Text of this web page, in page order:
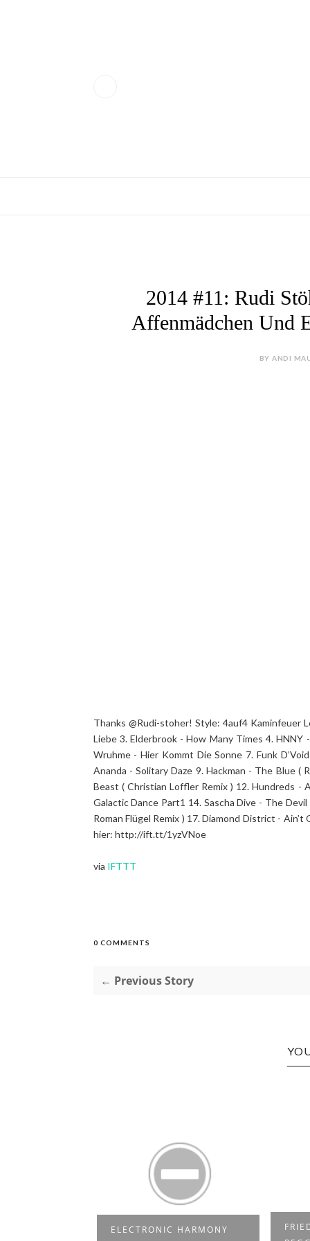
2014 #11: Rudi
Affenmädchen Und
BY ANDI
Thanks @Rudi-stoher! Style: 4auf4
Liebe 3. Elderbrook - How Many Times 4.
Wruhme - Hier Kommt Die Sonne 7. Funk
Ananda - Solitary Daze 9. Hackman - The Blue (
Beast ( Christian Loffler Remix ) 12. Hundreds -
Galactic Dance Part1 14. Sascha Dive - The
Roman Flügel Remix ) 17. Diamond District -
hier: http://ift.tt/1yzVNoe
via IFTTT
0 COMMENTS
← Previous Story
ELECTRONIC HARMONY